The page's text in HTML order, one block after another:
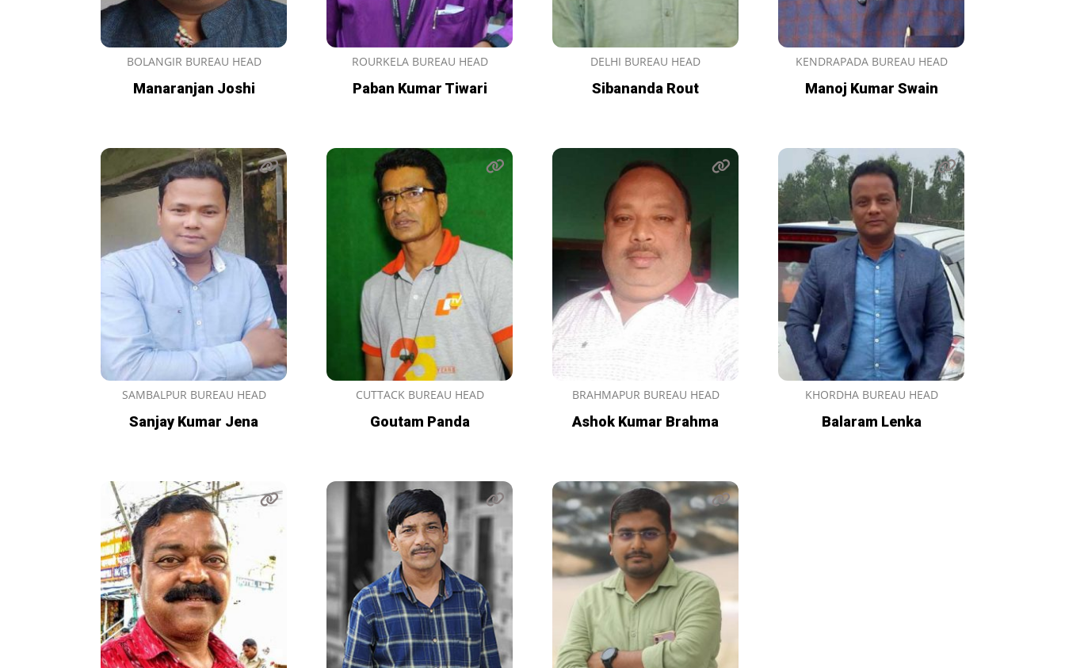
BOLANGIR BUREAU HEAD
Manaranjan Joshi
ROURKELA BUREAU HEAD
Paban Kumar Tiwari
DELHI BUREAU HEAD
Sibananda Rout
KENDRAPADA BUREAU HEAD
Manoj Kumar Swain
SAMBALPUR BUREAU HEAD
Sanjay Kumar Jena
CUTTACK BUREAU HEAD
Goutam Panda
BRAHMAPUR BUREAU HEAD
Ashok Kumar Brahma
KHORDHA BUREAU HEAD
Balaram Lenka